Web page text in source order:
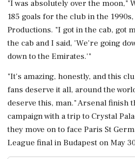
"I ⁠was absolutely over the moon,"
185 goals for the club in the
Productions. "I ⁠got ​in the cab, got
the cab and I said, 'We're going
down to the Emirates.'"
"It's amazing, honestly, and this
fans deserve it all, around the
deserve this, man." Arsenal finish
campaign ⁠with a trip to Crystal
they move on to face Paris St
League final in Budapest ‌on May